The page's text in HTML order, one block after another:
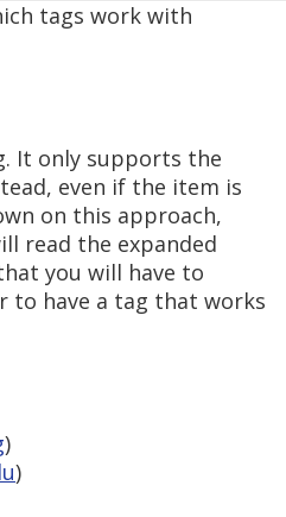
tags work with
It only supports the
even if the item is
on this approach,
read the expanded
you will have to
to have a tag that works
)
)